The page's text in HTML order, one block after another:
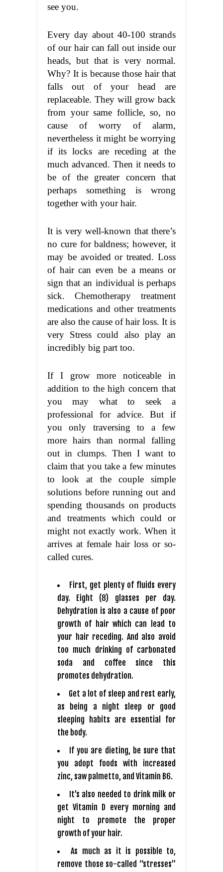
see you.
Every day about 40-100 strands
of our hair can fall out inside our
heads, but that is very normal.
Why? It is because those hair that
falls out of your head are
replaceable. They will grow back
from your same follicle, so, no
cause of worry of alarm,
nevertheless it might be worrying
if its locks are receding at the
much advanced. Then it needs to
be of the greater concern that
perhaps something is wrong
together with your hair.
It is very well-known that there’s
no cure for baldness; however, it
may be avoided or treated. Loss
of hair can even be a means or
sign that an individual is perhaps
sick. Chemotherapy treatment
medications and other treatments
are also the cause of hair loss. It is
very Stress could also play an
incredibly big part too.
If I grow more noticeable in
addition to the high concern that
you may what to seek a
professional for advice. But if
you only traversing to a few
more hairs than normal falling
out in clumps. Then I want to
claim that you take a few minutes
to look at the couple simple
solutions before running out and
spending thousands on products
and treatments which could or
might not exactly work. When it
arrives at female hair loss or so-
called cures.
First, get plenty of fluids every
day. Eight (8) glasses per day.
Dehydration is also a cause of poor
growth of hair which can lead to
your hair receding. And also avoid
too much drinking of carbonated
soda and coffee since this
promotes dehydration.
Get a lot of sleep and rest early,
as being a night sleep or good
sleeping habits are essential for
the body.
If you are dieting, be sure that
you adopt foods with increased
zinc, saw palmetto, and Vitamin B6.
It’s also needed to drink milk or
get Vitamin D every morning and
night to promote the proper
growth of your hair.
As much as it is possible to,
remove those so-called “stresses”